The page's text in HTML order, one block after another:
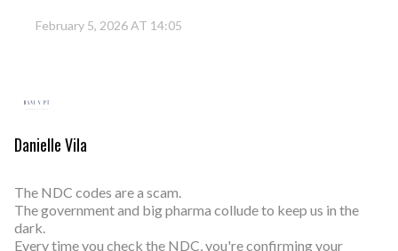
February 5, 2026 AT 14:05
Danielle Vila
The NDC codes are a scam.
The government and big pharma collude to keep us in the
dark.
Every time you check the NDC, you're confirming your